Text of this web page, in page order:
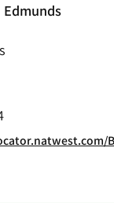
Edmunds
Branch/600416-